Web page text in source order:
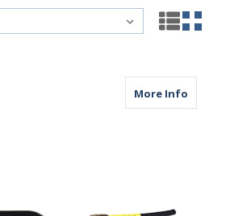
More Infoabout